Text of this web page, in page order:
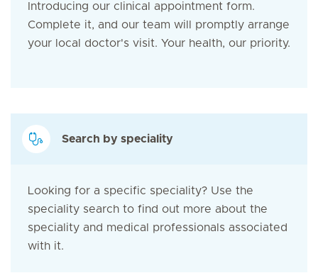
Introducing our clinical appointment form.
Complete it, and our team will promptly arrange
your local doctor's visit. Your health, our priority.
Search by speciality
Looking for a specific speciality? Use the
speciality search to find out more about the
speciality and medical professionals associated
with it.